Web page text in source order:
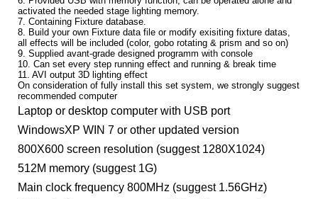
activated the needed stage lighting memory.
7. Containing Fixture database.
8. Build your own Fixture data file or modify exisiting fixture datas,
all effects will be included (color, gobo rotating & prism and so on)
9. Supplied avant-grade designed programm with console
10. Can set every step running effect and running & break time
11. AVI output 3D lighting effect
On consideration of fully install this set system, we strongly suggest
recommended computer
Laptop or desktop computer with USB port
WindowsXP WIN 7 or other updated version
800X600 screen resolution (suggest 1280X1024)
512M memory (suggest 1G)
Main clock frequency 800MHz (suggest 1.56GHz)